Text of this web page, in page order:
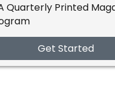
Quarterly Printed
Get Started